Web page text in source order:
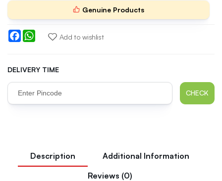
Genuine Products
FacebookWhatsAppAdd to wishlist
DELIVERY TIME
CHECK
Description
Additional Information
Reviews (0)